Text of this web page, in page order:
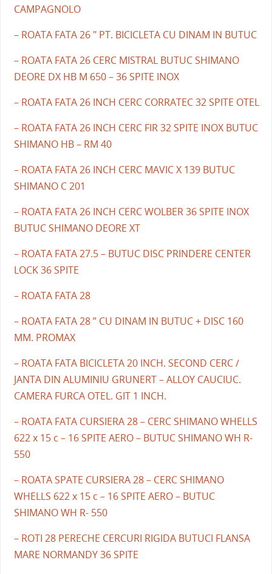
CAMPAGNOLO
– ROATA FATA 26 " PT. BICICLETA CU DINAM IN BUTUC
– ROATA FATA 26 CERC MISTRAL BUTUC SHIMANO
DEORE DX HB M 650 – 36 SPITE INOX
– ROATA FATA 26 INCH CERC CORRATEC 32 SPITE OTEL
– ROATA FATA 26 INCH CERC FIR 32 SPITE INOX BUTUC
SHIMANO HB – RM 40
– ROATA FATA 26 INCH CERC MAVIC X 139 BUTUC
SHIMANO C 201
– ROATA FATA 26 INCH CERC WOLBER 36 SPITE INOX
BUTUC SHIMANO DEORE XT
– ROATA FATA 27.5 – BUTUC DISC PRINDERE CENTER
LOCK 36 SPITE
– ROATA FATA 28
– ROATA FATA 28 ” CU DINAM IN BUTUC + DISC 160
MM. PROMAX
– ROATA FATA BICICLETA 20 INCH. SECOND CERC /
JANTA DIN ALUMINIU GRUNERT – ALLOY CAUCIUC.
CAMERA FURCA OTEL. GIT 1 INCH.
– ROATA FATA CURSIERA 28 – CERC SHIMANO WHELLS
622 x 15 c – 16 SPITE AERO – BUTUC SHIMANO WH R-
550
– ROATA SPATE CURSIERA 28 – CERC SHIMANO
WHELLS 622 x 15 c – 16 SPITE AERO – BUTUC
SHIMANO WH R- 550
– ROTI 28 PERECHE CERCURI RIGIDA BUTUCI FLANSA
MARE NORMANDY 36 SPITE